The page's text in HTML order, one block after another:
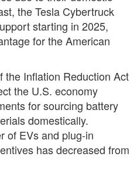
the Tesla Cybertruck
starting in 2025,
for the American
the Inflation Reduction Act
the U.S. economy
for sourcing battery
domestically.
of EVs and plug-in
has decreased from